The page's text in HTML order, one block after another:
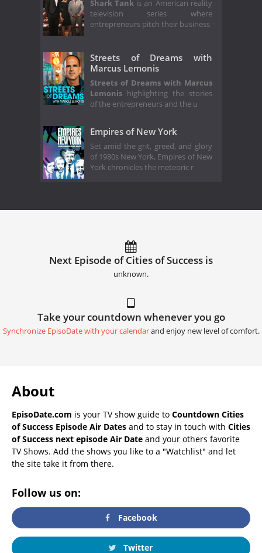
Shark Tank is an American reality
television series where
entrepreneurs pitch their business
Streets of Dreams with
Marcus Lemonis
Streets of Dreams with Marcus
Lemonis highlighting the stories
of the entrepreneurs and the u
Empires of New York
Set amid the grit, greed, and glory
of 1980s New York, Empires of New
York chronicles the meteoric r
Next Episode of Cities of Success is
unknown.
Take your countdown whenever you go
Synchronize EpisoDate with your calendarand enjoy new level of comfort.
About
EpisoDate.com is your TV show guide to Countdown Cities
of Success Episode Air Dates and to stay in touch with Cities
of Success next episode Air Date and your others favorite
TV Shows. Add the shows you like to a "Watchlist" and let
the site take it from there.
Follow us on:
Facebook
Twitter